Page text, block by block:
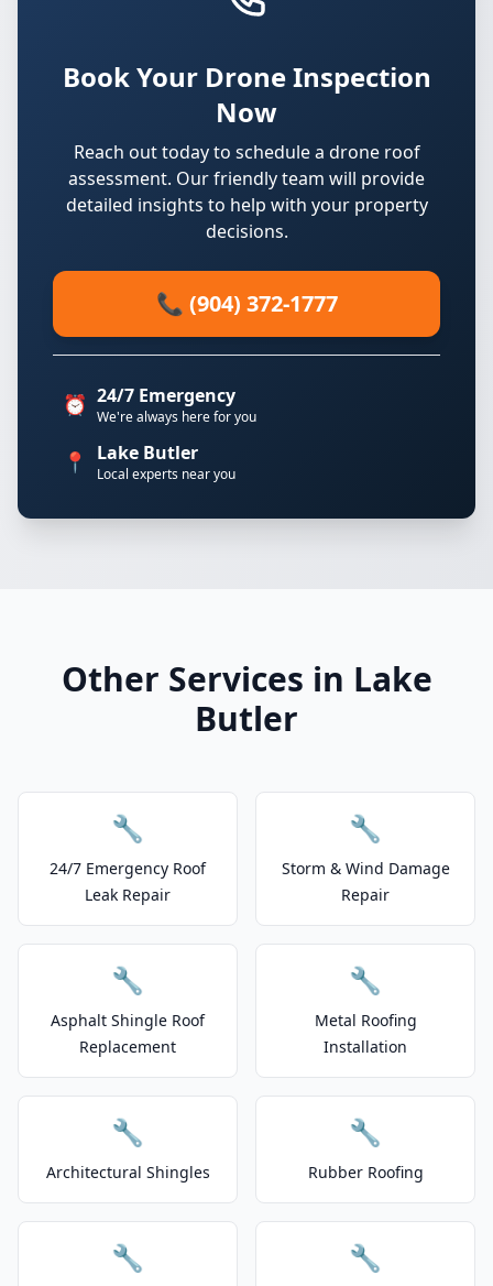
Book Your Drone Inspection
Now
Reach out today to schedule a drone roof
assessment. Our friendly team will provide
detailed insights to help with your property
decisions.
📞 (904) 372-1777
⏰ 24/7 Emergency
We're always here for you
📍 Lake Butler
Local experts near you
Other Services in Lake
Butler
🔧
24/7 Emergency Roof
Leak Repair
🔧
Storm & Wind Damage
Repair
🔧
Asphalt Shingle Roof
Replacement
🔧
Metal Roofing
Installation
🔧
Architectural Shingles
🔧
Rubber Roofing
🔧 🔧